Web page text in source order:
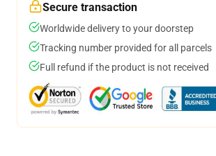
Secure transaction
Worldwide delivery to your doorstep
Tracking number provided for all parcels
Full refund if the product is not received